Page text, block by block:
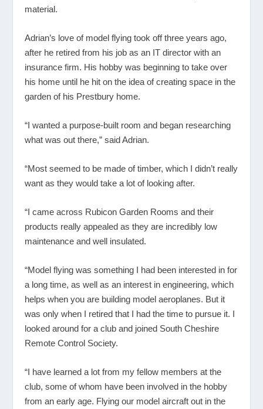
material.
Adrian’s love of model flying took off three years ago,
after he retired from his job as an IT director with an
insurance firm. His hobby was beginning to take over
his home until he hit on the idea of creating space in the
garden of his Prestbury home.
“I wanted a purpose-built room and began researching
what was out there,” said Adrian.
“Most seemed to be made of timber, which I didn’t really
want as they would take a lot of looking after.
“I came across Rubicon Garden Rooms and their
products really appealed as they are incredibly low
maintenance and well insulated.
“Model flying was something I had been interested in for
a long time, as well as an interest in engineering, which
helps when you are building model aeroplanes. But it
was only when I retired that I had the time to pursue it. I
looked around for a club and joined South Cheshire
Remote Control Society.
“I have learned a lot from my fellow members at the
club, some of whom have been involved in the hobby
from an early age. Flying our model aircraft out in the